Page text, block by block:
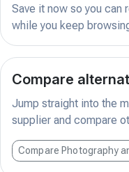
Save it now so you can
while you keep
Compare
Jump straight into the
supplier and compare
Compare Photography